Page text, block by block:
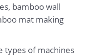
bamboo wall
mat making
types of machines